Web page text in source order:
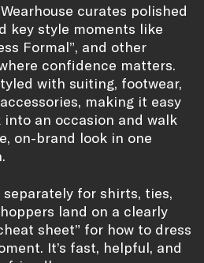
curates polished
key style moments like
Formal”, and other
confidence matters.
with suiting, footwear,
making it easy
an occasion and walk
on-brand look in one
for shirts, ties,
land on a clearly
sheet” for how to dress
It’s fast, helpful, and